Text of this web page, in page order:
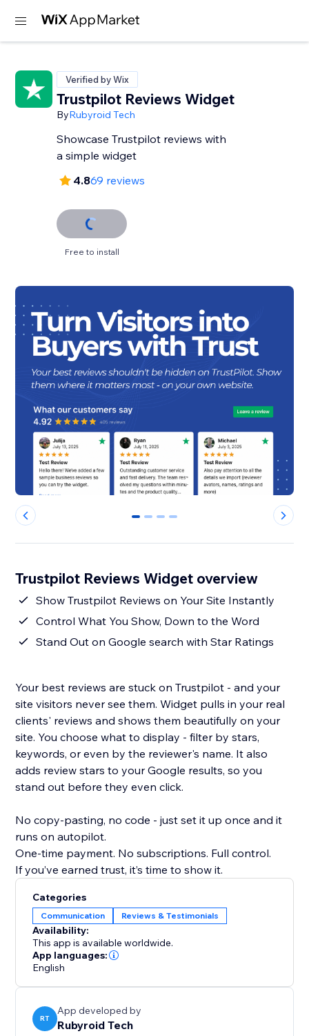
Verified by Wix
Trustpilot Reviews Widget
ByRubyroid Tech
Showcase Trustpilot reviews with
a simple widget
4.869 reviews
Free to install
0 1 2 3
Trustpilot Reviews Widget overview
Show Trustpilot Reviews on Your Site Instantly
Control What You Show, Down to the Word
Stand Out on Google search with Star Ratings
Your best reviews are stuck on Trustpilot - and your
site visitors never see them. Widget pulls in your real
clients' reviews and shows them beautifully on your
site. You choose what to display - filter by stars,
keywords, or even by the reviewer's name. It also
adds review stars to your Google results, so you
stand out before they even click.
No copy-pasting, no code - just set it up once and it
runs on autopilot.
One-time payment. No subscriptions. Full control.
If you’ve earned trust, it’s time to show it.
Categories
Communication Reviews & Testimonials
Availability:
This app is available worldwide.
App languages:
English
RT
App developed by
Rubyroid Tech